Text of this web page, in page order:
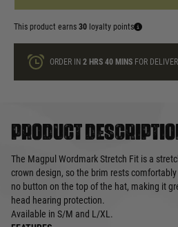
This product earns 30 loyalty points
ORDER IN 2 HRS 40 MINSFOR
Product
The Magpul Wordmark Stretch Fit is a
crown design, so the brim rests
no button on the top of the hat, making it
head hearing protection.
Available in S/M and L/XL.